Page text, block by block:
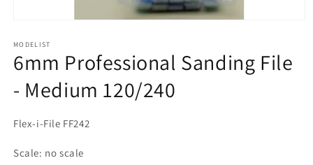
1
in
modal
MODELIST
6mm Professional Sanding File
- Medium 120/240
Flex-i-File FF242
Scale: no scale